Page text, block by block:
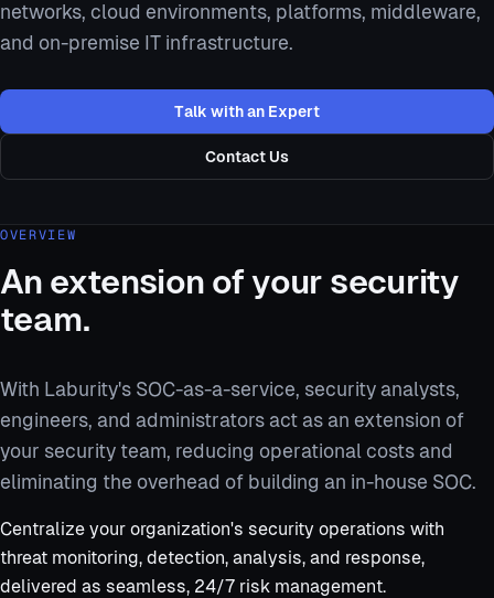
networks, cloud environments, platforms, middleware,
and on-premise IT infrastructure.
Talk with an Expert
Contact Us
OVERVIEW
An extension of your security
team.
With Laburity's SOC-as-a-service, security analysts,
engineers, and administrators act as an extension of
your security team, reducing operational costs and
eliminating the overhead of building an in-house SOC.
Centralize your organization's security operations with
threat monitoring, detection, analysis, and response,
delivered as seamless, 24/7 risk management.